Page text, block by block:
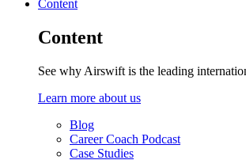
Content
Content
See why Airswift is the leading
Learn more about us
Blog
Career Coach Podcast
Case Studies